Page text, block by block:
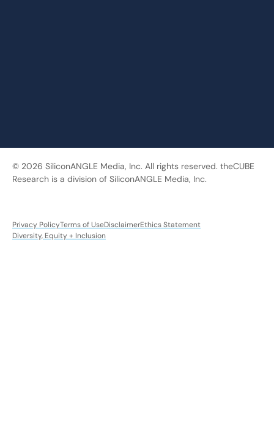
© 2026 SiliconANGLE Media, Inc. All rights reserved. theCUBE
Research is a division of SiliconANGLE Media, Inc.
Privacy PolicyTerms of UseDisclaimerEthics Statement
Diversity, Equity + Inclusion